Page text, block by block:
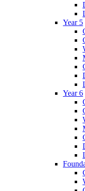
Year 5
Year 6